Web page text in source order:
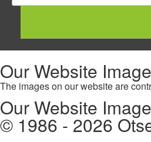
Our Website
The images on our website are
Our Website
© 1986 - 2026